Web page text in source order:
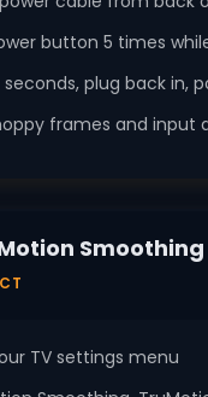
button 5 times
plug back in,
frames and input
Smoothing
TV settings menu